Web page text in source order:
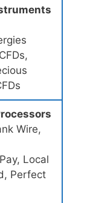
Wire,
Local
Perfect